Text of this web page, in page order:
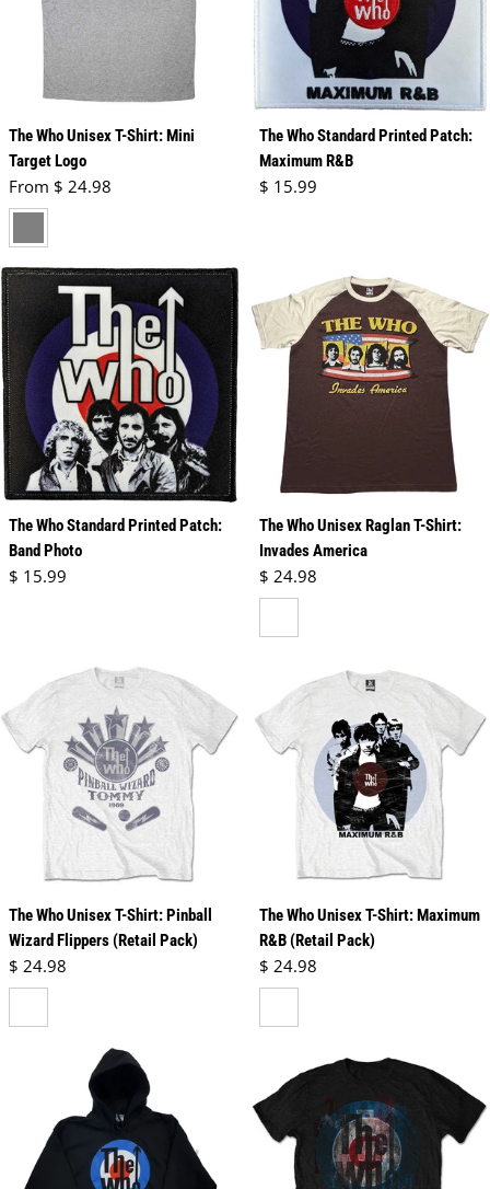
The Who Unisex T-Shirt: Mini
Target Logo
Regular price
From $ 24.98
gray
The Who Standard Printed Patch:
Maximum R&B
Regular price
$ 15.99
The Who Standard Printed Patch:
Band Photo
Regular price
$ 15.99
The Who Unisex Raglan T-Shirt:
Invades America
Regular price
$ 24.98
brown & natural
The Who Unisex T-Shirt: Pinball
Wizard Flippers (Retail Pack)
Regular price
$ 24.98
white
The Who Unisex T-Shirt: Maximum
R&B (Retail Pack)
Regular price
$ 24.98
white